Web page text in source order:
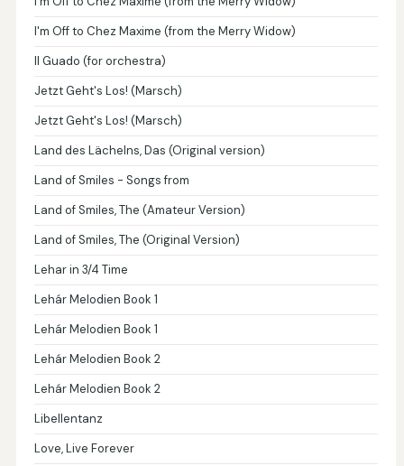
I'm Off to Chez Maxime (from the Merry Widow)
Il Guado (for orchestra)
Jetzt Geht's Los! (Marsch)
Jetzt Geht's Los! (Marsch)
Land des Lächelns, Das (Original version)
Land of Smiles - Songs from
Land of Smiles, The (Amateur Version)
Land of Smiles, The (Original Version)
Lehar in 3/4 Time
Lehár Melodien Book 1
Lehár Melodien Book 1
Lehár Melodien Book 2
Lehár Melodien Book 2
Libellentanz
Love, Live Forever